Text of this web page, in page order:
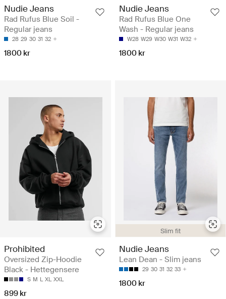
Nudie Jeans
Rad Rufus Blue Soil -
Regular jeans
28 29 30 31 32
1800 kr
Nudie Jeans
Rad Rufus Blue One
Wash - Regular jeans
W28 W29 W30 W31 W32
1800 kr
Prohibited
Oversized Zip-Hoodie
Black - Hettegensere
S M L XL XXL
899 kr
Slim fit
Nudie Jeans
Lean Dean - Slim jeans
29 30 31 32 33
1800 kr